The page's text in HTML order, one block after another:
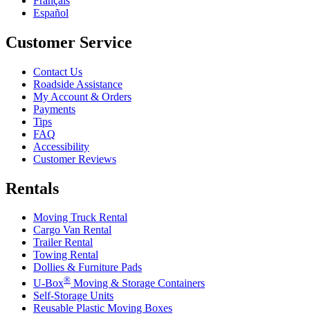
Español
Customer Service
Contact Us
Roadside Assistance
My Account & Orders
Payments
Tips
FAQ
Accessibility
Customer Reviews
Rentals
Moving Truck Rental
Cargo Van Rental
Trailer Rental
Towing Rental
Dollies & Furniture Pads
U-Box® Moving & Storage Containers
Self-Storage Units
Reusable Plastic Moving Boxes